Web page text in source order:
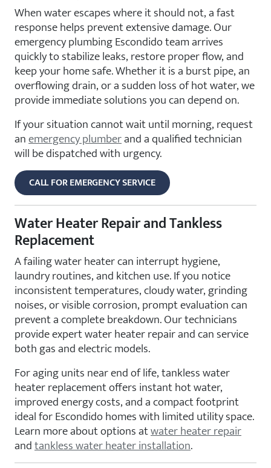
When water escapes where it should not, a fast
response helps prevent extensive damage. Our
emergency plumbing Escondido team arrives
quickly to stabilize leaks, restore proper flow, and
keep your home safe. Whether it is a burst pipe, an
overflowing drain, or a sudden loss of hot water, we
provide immediate solutions you can depend on.
If your situation cannot wait until morning, request
anemergency plumberand a qualified technician
will be dispatched with urgency.
CALL FOR EMERGENCY SERVICE
Water Heater Repair and Tankless
Replacement
A failing water heater can interrupt hygiene,
laundry routines, and kitchen use. If you notice
inconsistent temperatures, cloudy water, grinding
noises, or visible corrosion, prompt evaluation can
prevent a complete breakdown. Our technicians
provide expert water heater repair and can service
both gas and electric models.
For aging units near end of life, tankless water
heater replacement offers instant hot water,
improved energy costs, and a compact footprint
ideal for Escondido homes with limited utility space.
Learn more about options atwater heater repair
andtankless water heater installation.